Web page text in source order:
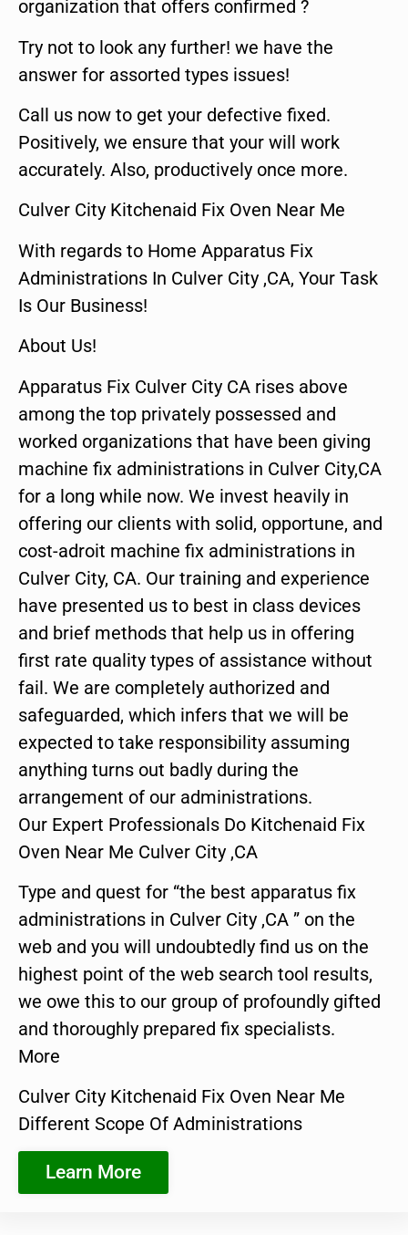
organization that offers confirmed ?
Try not to look any further! we have the
answer for assorted types issues!
Call us now to get your defective fixed.
Positively, we ensure that your will work
accurately. Also, productively once more.
Culver City Kitchenaid Fix Oven Near Me
With regards to Home Apparatus Fix
Administrations In Culver City ,CA, Your Task
Is Our Business!
About Us!
Apparatus Fix Culver City CA rises above
among the top privately possessed and
worked organizations that have been giving
machine fix administrations in Culver City,CA
for a long while now. We invest heavily in
offering our clients with solid, opportune, and
cost-adroit machine fix administrations in
Culver City, CA. Our training and experience
have presented us to best in class devices
and brief methods that help us in offering
first rate quality types of assistance without
fail. We are completely authorized and
safeguarded, which infers that we will be
expected to take responsibility assuming
anything turns out badly during the
arrangement of our administrations.
Our Expert Professionals Do Kitchenaid Fix
Oven Near Me Culver City ,CA
Type and quest for “the best apparatus fix
administrations in Culver City ,CA ” on the
web and you will undoubtedly find us on the
highest point of the web search tool results,
we owe this to our group of profoundly gifted
and thoroughly prepared fix specialists.
More
Culver City Kitchenaid Fix Oven Near Me
Different Scope Of Administrations
Learn More